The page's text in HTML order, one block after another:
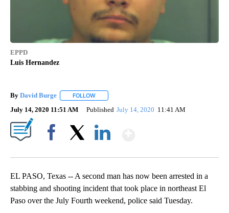
EPPD
Luis Hernandez
By David Burge FOLLOW
July 14, 2020 11:51 AM Published July 14, 2020 11:41 AM
EL PASO, Texas -- A second man has now been arrested in a
stabbing and shooting incident that took place in northeast El
Paso over the July Fourth weekend, police said Tuesday.